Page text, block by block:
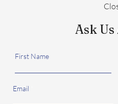
Ask
First Name
Email